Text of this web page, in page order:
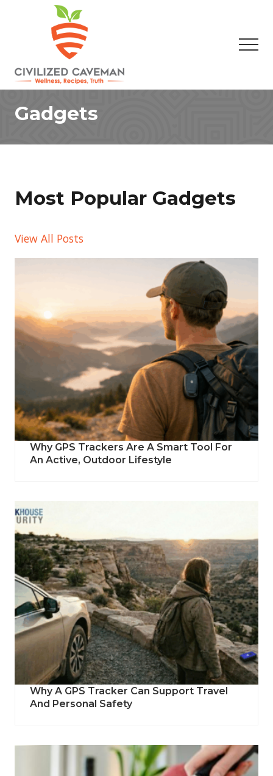
content
Easy
Paleo
Gluten
Recipes
Truth
Gadgets
Most Popular Gadgets
View All Posts
Why GPS Trackers Are A Smart Tool For
An Active, Outdoor Lifestyle
Why A GPS Tracker Can Support Travel
And Personal Safety